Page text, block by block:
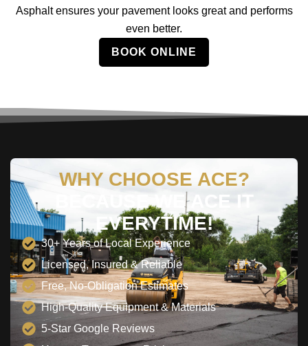
Asphalt ensures your pavement looks great and performs
even better.
BOOK ONLINE
WHY CHOOSE ACE?
BECAUSE WE ACE IT
EVERYTIME!
30+ Years of Local Experience
Licensed, Insured & Reliable
Free, No-Obligation Estimates
High-Quality Equipment & Materials
5-Star Google Reviews